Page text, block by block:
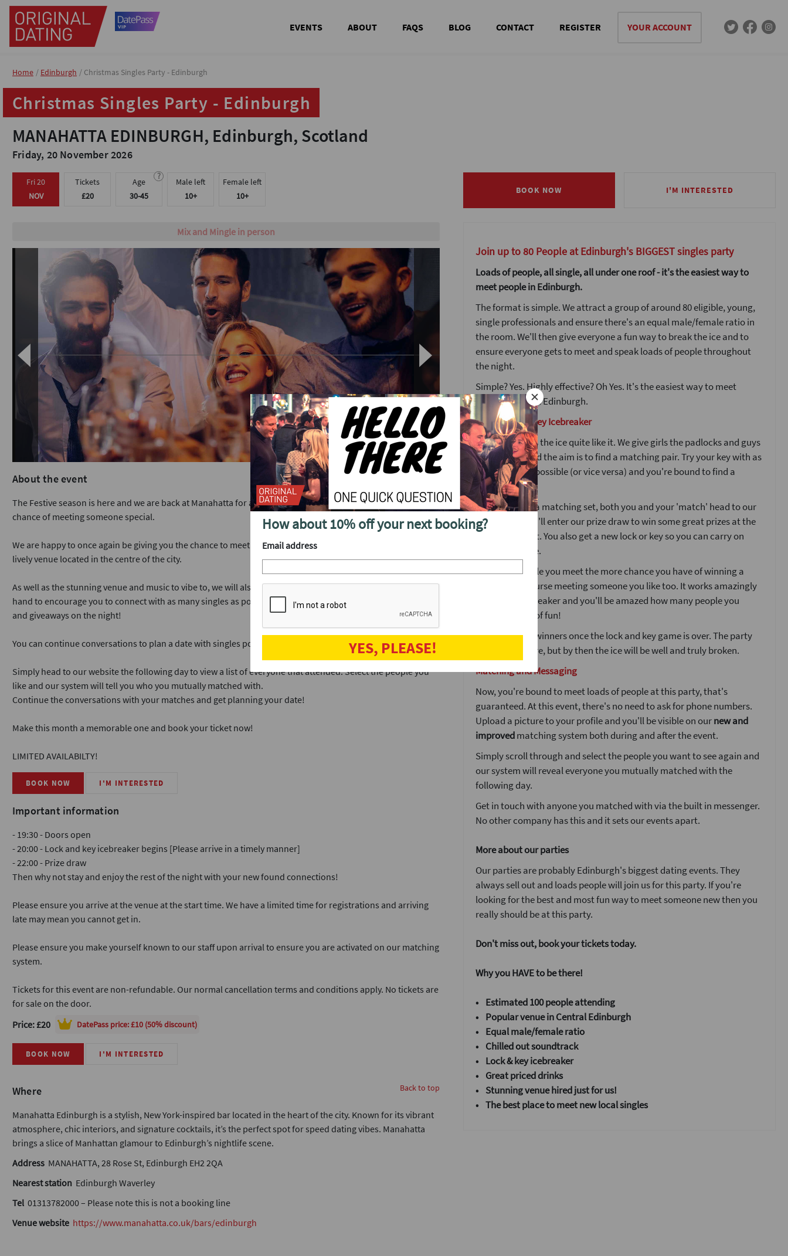
EVENTS ABOUT FAQS BLOG CONTACT REGISTER YOUR ACCOUNT
Home Edinburgh Christmas Singles Party - Edinburgh
Christmas Singles Party - Edinburgh
MANAHATTA EDINBURGH, Edinburgh, Scotland
Friday, 20 November 2026
Fri 20
NOV
Tickets
£20
?
Age
30-45
Male left
10+
Female left
10+
BOOK NOW I'M INTERESTED
Home Edinburgh Christmas Singles Party - Edinburgh
Christmas Singles Party - Edinburgh
MANAHATTA EDINBURGH, Edinburgh, Scotland
Friday, 20 November 2026
Fri 20
NOV
Tickets
£20
?
Age
30-45
Male left
10+
Female left
10+
BOOK NOW I'M INTERESTED
Fun icebreaker games!
About the event
The Festive season is here and we are back at Manahatta for a night of fun, laughs, great drinks and the
chance of meeting someone special.
We are happy to once again be giving you the chance to meet and network with up to 80 singles in a fantastic,
lively venue located in the centre of the city.
As well as the stunning venue and music to vibe to, we will also have our signature lock and key icebreaker on
hand to encourage you to connect with as many singles as possible. We will also have some fabulous prizes
and giveaways on the night!
You can continue conversations to plan a date with singles post the event.
Simply head to our website the following day to view a list of everyone that attended. Select the people you
like and our system will tell you who you mutually matched with.
Continue the conversations with your matches and get planning your date!
Make this month a memorable one and book your ticket now!
LIMITED AVAILABILTY!
BOOK NOW I'M INTERESTED
Important information
- 19:30 - Doors open
- 20:00 - Lock and key icebreaker begins [Please arrive in a timely manner]
- 22:00 - Prize draw
Then why not stay and enjoy the rest of the night with your new found connections!
Please ensure you arrive at the venue at the start time. We have a limited time for registrations and arriving
late may mean you cannot get in.
Please ensure you make yourself known to our staff upon arrival to ensure you are activated on our matching
system.
Tickets for this event are non-refundable. Our normal cancellation terms and conditions apply. No tickets are
for sale on the door.
Price: £20
DatePass price: £10 (50% discount)
BOOK NOW I'M INTERESTED
Back to top
Where
Manahatta Edinburgh is a stylish, New York-inspired bar located in the heart of the city. Known for its vibrant
atmosphere, chic interiors, and signature cocktails, it’s the perfect spot for speed dating vibes. Manahatta
brings a slice of Manhattan glamour to Edinburgh’s nightlife scene.
Address MANAHATTA, 28 Rose St, Edinburgh EH2 2QA
Nearest station Edinburgh Waverley
Tel 01313782000 – Please note this is not a booking line
Venue website https://www.manahatta.co.uk/bars/edinburgh
Join up to 80 People at Edinburgh's BIGGEST singles party
Loads of people, all single, all under one roof - it's the easiest way to
meet people in Edinburgh.
The format is simple. We attract a group of around 80 eligible, young,
single professionals and ensure there's an equal male/female ratio in
the room. We'll then give everyone a fun way to break the ice and to
ensure everyone gets to meet and speak loads of people throughout
the night.
Simple? Yes. Highly effective? Oh Yes. It's the easiest way to meet
someone new in Edinburgh.
The Lock and Key Icebreaker
Nothing breaks the ice quite like it. We give girls the padlocks and guys
get the keys and the aim is to find a matching pair. Try your key with as
many locks as possible (or vice versa) and you're bound to find a
match.
When you find a matching set, both you and your 'match' head to our
desk where you'll enter our prize draw to win some great prizes at the
end of the night. You also get a new lock or key so you can carry on
meeting people.
The more people you meet the more chance you have of winning a
prize and of course meeting someone you like too. It works amazingly
well as an icebreaker and you'll be amazed how many people you
meet. It's a lot of fun!
We'll draw the winners once the lock and key game is over. The party
doesn't end here, but by then the ice will be well and truly broken.
Matching and Messaging
Now, you're bound to meet loads of people at this party, that's
guaranteed. At this event, there's no need to ask for phone numbers.
Upload a picture to your profile and you'll be visible on ournew and
improvedmatching system both during and after the event.
Simply scroll through and select the people you want to see again and
our system will reveal everyone you mutually matched with the
following day.
Get in touch with anyone you matched with via the built in messenger.
No other company has this and it sets our events apart.
More about our parties
Our parties are probably Edinburgh's biggest dating events. They
always sell out and loads people will join us for this party. If you're
looking for the best and most fun way to meet someone new then you
really should be at this party.
Don't miss out, book your tickets today.
Why you HAVE to be there!
• Estimated 100 people attending
• Popular venue in Central Edinburgh
• Equal male/female ratio
• Chilled out soundtrack
• Lock & key icebreaker
• Great priced drinks
• Stunning venue hired just for us!
• The best place to meet new local singles
How about 10% off your next booking?
Email address
YES, PLEASE!